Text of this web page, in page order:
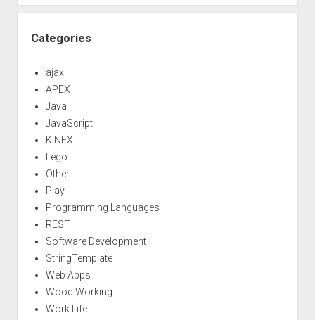
Categories
ajax
APEX
Java
JavaScript
K'NEX
Lego
Other
Play
Programming Languages
REST
Software Development
StringTemplate
Web Apps
Wood Working
Work Life